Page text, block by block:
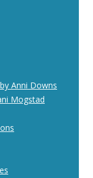
Anni Downs
Mogstad